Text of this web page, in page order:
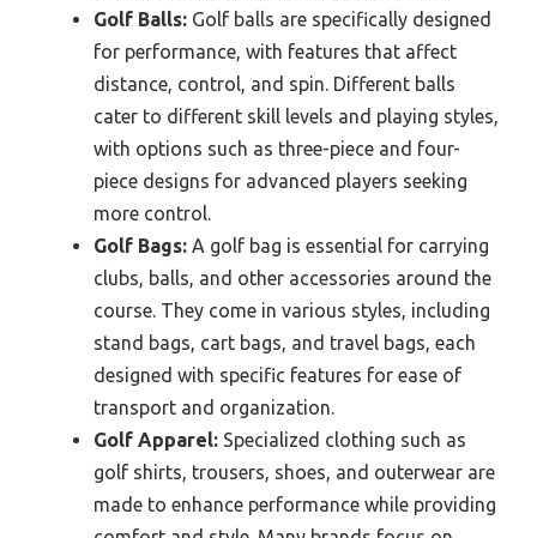
Golf Balls: Golf balls are specifically designed
for performance, with features that affect
distance, control, and spin. Different balls
cater to different skill levels and playing styles,
with options such as three-piece and four-
piece designs for advanced players seeking
more control.
Golf Bags: A golf bag is essential for carrying
clubs, balls, and other accessories around the
course. They come in various styles, including
stand bags, cart bags, and travel bags, each
designed with specific features for ease of
transport and organization.
Golf Apparel: Specialized clothing such as
golf shirts, trousers, shoes, and outerwear are
made to enhance performance while providing